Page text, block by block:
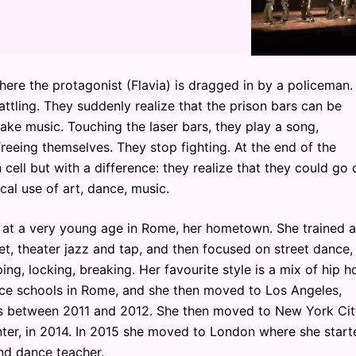
the protagonist (Flavia) is dragged in by a policeman.
They suddenly realize that the prison bars can be
music. Touching the laser bars, they play a song,
themselves. They stop fighting. At the end of the
but with a difference: they realize that they could go
use of art, dance, music.
a very young age in Rome, her hometown. She trained
theater jazz and tap, and then focused on street dance,
locking, breaking. Her favourite style is a mix of hip
schools in Rome, and she then moved to Los Angeles,
2011 and 2012. She then moved to New York
in 2014. In 2015 she moved to London where she
dance teacher.